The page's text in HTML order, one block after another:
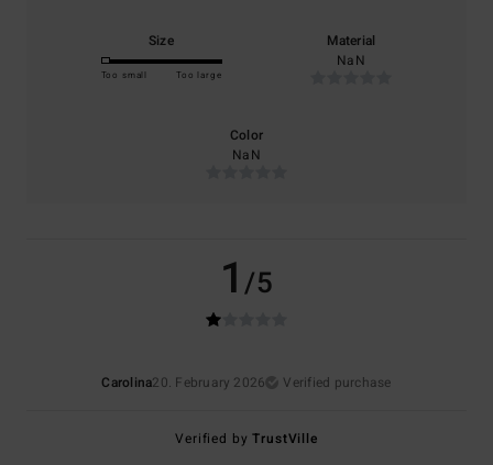
Size
Too small Too large
Material
NaN
Color
NaN
1/5
Carolina20. February 2026 Verified purchase
Verified byTrustVille